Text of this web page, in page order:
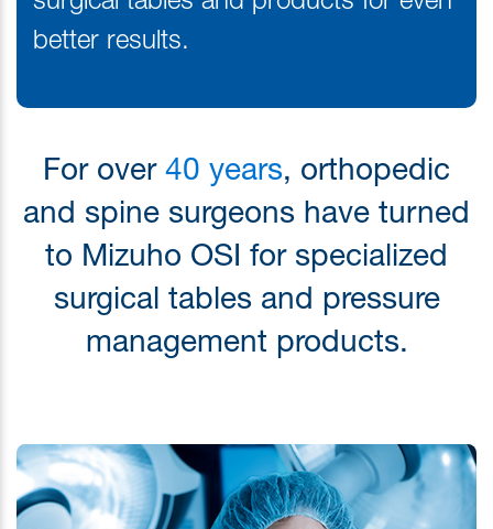
better results.
For over 40 years, orthopedic
and spine surgeons have turned
to Mizuho OSI for specialized
surgical tables and pressure
management products.